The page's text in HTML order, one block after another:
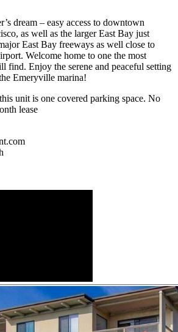
dream – easy access to downtown
as well as the larger East Bay just
East Bay freeways as well close to
Welcome home to one the most
find. Enjoy the serene and peaceful setting
Emeryville marina!
unit is one covered parking space. No
lease